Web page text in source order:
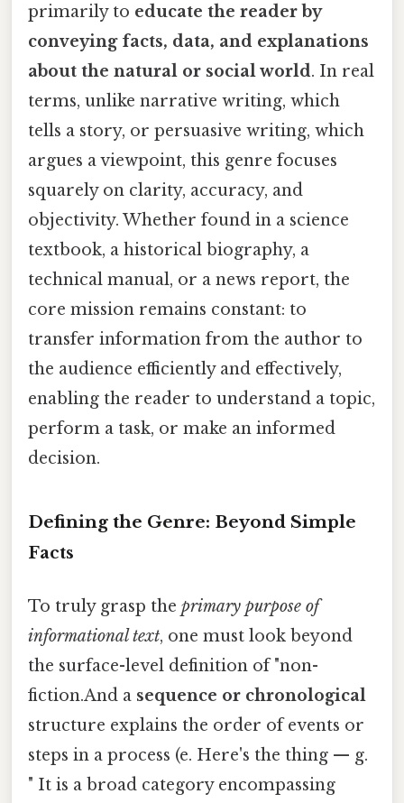
primarily to educate the reader by
conveying facts, data, and explanations
about the natural or social world. In real
terms, unlike narrative writing, which
tells a story, or persuasive writing, which
argues a viewpoint, this genre focuses
squarely on clarity, accuracy, and
objectivity. Whether found in a science
textbook, a historical biography, a
technical manual, or a news report, the
core mission remains constant: to
transfer information from the author to
the audience efficiently and effectively,
enabling the reader to understand a topic,
perform a task, or make an informed
decision.
Defining the Genre: Beyond Simple
Facts
To truly grasp the primary purpose of
informational text, one must look beyond
the surface-level definition of "non-
fiction.And a sequence or chronological
structure explains the order of events or
steps in a process (e. Here's the thing — g.
" It is a broad category encompassing